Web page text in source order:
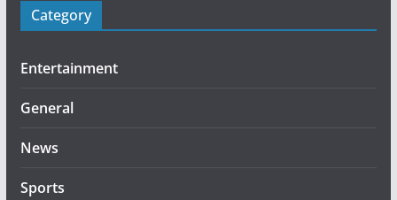
Category
Entertainment
General
News
Sports